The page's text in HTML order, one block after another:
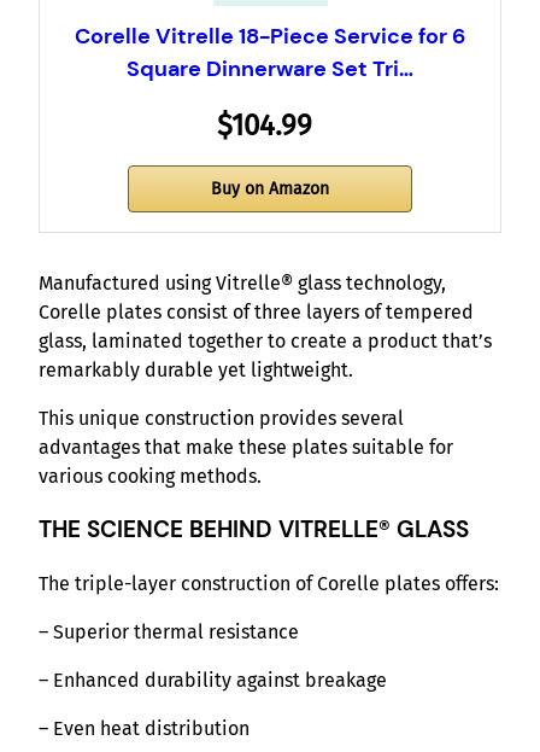
Corelle Vitrelle 18-Piece Service for 6
Square Dinnerware Set Tri…
$104.99
Buy on Amazon
Manufactured using Vitrelle® glass technology,
Corelle plates consist of three layers of tempered
glass, laminated together to create a product that’s
remarkably durable yet lightweight.
This unique construction provides several
advantages that make these plates suitable for
various cooking methods.
THE SCIENCE BEHIND VITRELLE® GLASS
The triple-layer construction of Corelle plates offers:
– Superior thermal resistance
– Enhanced durability against breakage
– Even heat distribution